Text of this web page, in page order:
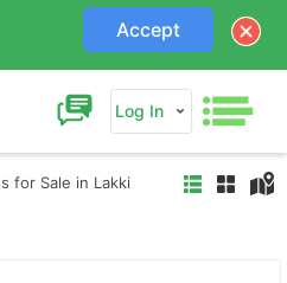
Accept
Log In
for Sale in Lakki